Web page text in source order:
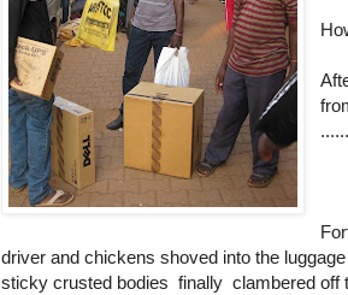
driver and chickens shoved into the
sticky crusted bodies finally clambered off